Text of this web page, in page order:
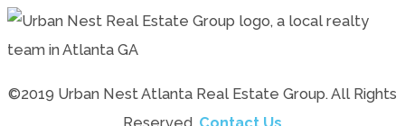
©2019 Urban Nest Atlanta Real Estate Group. All Rights